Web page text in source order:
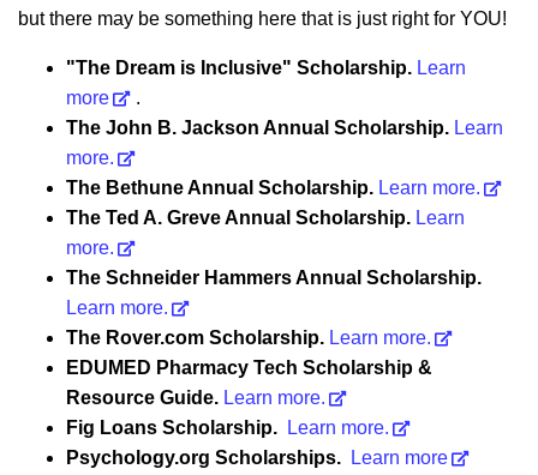
but there may be something here that is just right for YOU!
"The Dream is Inclusive" Scholarship. Learn
more
.
The John B. Jackson Annual Scholarship. Learn
more.
The Bethune Annual Scholarship. Learn more.
The Ted A. Greve Annual Scholarship. Learn
more.
The Schneider Hammers Annual Scholarship.
Learn more.
The Rover.com Scholarship. Learn more.
EDUMED Pharmacy Tech Scholarship &
Resource Guide. Learn more.
Fig Loans Scholarship.
Learn more.
Psychology.org Scholarships.
Learn more